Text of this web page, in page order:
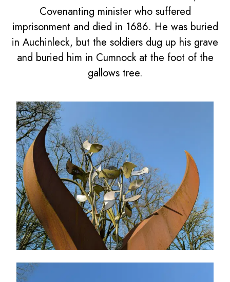
Covenanting minister who suffered
imprisonment and died in 1686. He was buried
in Auchinleck, but the soldiers dug up his grave
and buried him in Cumnock at the foot of the
gallows tree.